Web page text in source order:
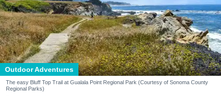
Outdoor Adventures
The easy Bluff Top Trail at Gualala Point Regional Park (Courtesy of Sonoma County
Regional Parks)